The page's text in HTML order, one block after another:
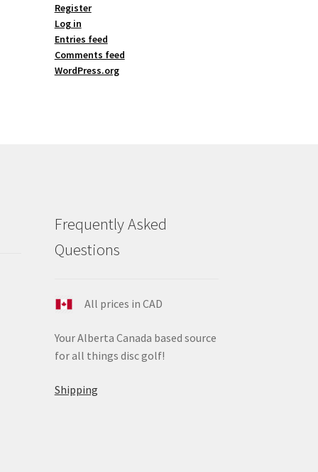
Register
Log in
Entries feed
Comments feed
WordPress.org
Frequently Asked
Questions
All prices in CAD
Your Alberta Canada based source
for all things disc golf!
Shipping